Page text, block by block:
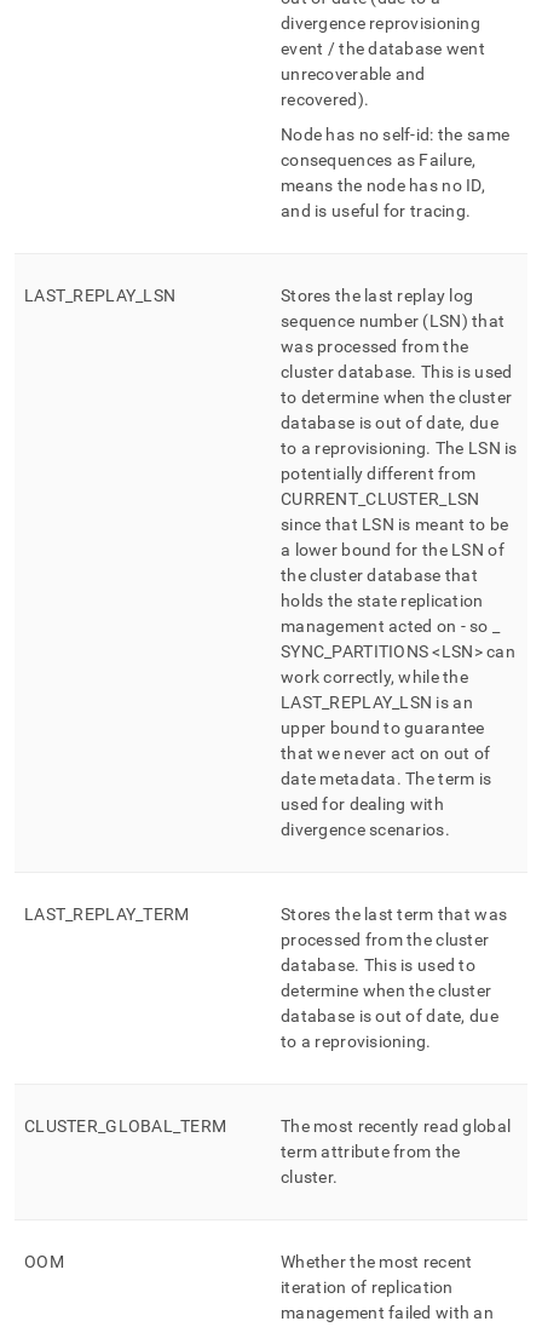
divergence reprovisioning
event / the database went
unrecoverable and
recovered).
Node has no self-id: the same
consequences as Failure,
means the node has no ID,
and is useful for tracing.
LAST REPLAY LSN
Stores the last replay log
sequence number (LSN) that
was processed from the
cluster database. This is used
to determine when the cluster
database is out of date, due
to a reprovisioning. The LSN is
potentially different from
CURRENT_CLUSTER LSN
since that LSN is meant to be
a lower bound for the LSN of
the cluster database that
holds the state replication
management acted on - so
SYNC PARTITIONS <LSN> can
work correctly, while the
LAST REPLAY LSN is an
upper bound to guarantee
that we never act on out of
date metadata. The term is
used for dealing with
divergence scenarios.
LAST REPLAY _TERM
Stores the last term that was
processed from the cluster
database. This is used to
determine when the cluster
database is out of date, due
to a reprovisioning.
CLUSTER _GLOBAL _TERM
The most recently read global
term attribute from the
cluster.
OOM
Whether the most recent
iteration of replication
management failed with an